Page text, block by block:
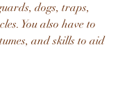
dogs, traps,
You also have to
and skills to aid